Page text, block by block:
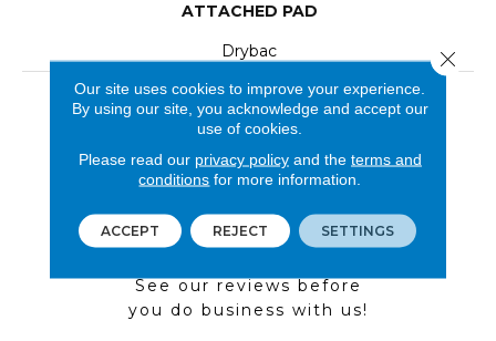
ATTACHED PAD
Drybac
LOOK
Wood
REVIEWS
See our reviews before
you do business with us!
Our site uses cookies to improve your experience.
By using our site, you acknowledge and accept our
use of cookies.
Please read our privacy policyand the terms and
conditions for more information.
ACCEPT REJECT SETTINGS
Close